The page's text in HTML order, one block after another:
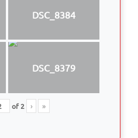
DSC_8384
DSC_8379
of2 › »